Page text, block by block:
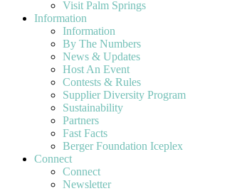
Visit Palm Springs
Information
Information
By The Numbers
News & Updates
Host An Event
Contests & Rules
Supplier Diversity Program
Sustainability
Partners
Fast Facts
Berger Foundation Iceplex
Connect
Connect
Newsletter